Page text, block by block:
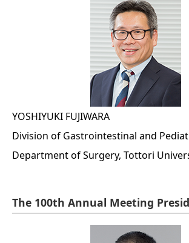
YOSHIYUKI FUJIWARA
Division of Gastrointestinal and
Department of Surgery, Tottori
The 100th Annual Meeting